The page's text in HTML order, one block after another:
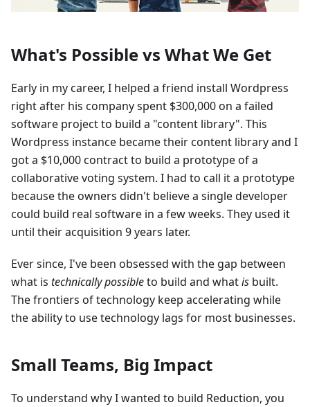
What's Possible vs What We Get
Early in my career, I helped a friend install Wordpress
right after his company spent $300,000 on a failed
software project to build a "content library". This
Wordpress instance became their content library and I
got a $10,000 contract to build a prototype of a
collaborative voting system. I had to call it a prototype
because the owners didn't believe a single developer
could build real software in a few weeks. They used it
until their acquisition 9 years later.
Ever since, I've been obsessed with the gap between
what is technically possibleto build and whatis built.
The frontiers of technology keep accelerating while
the ability to use technology lags for most businesses.
Small Teams, Big Impact
To understand why I wanted to build Reduction, you